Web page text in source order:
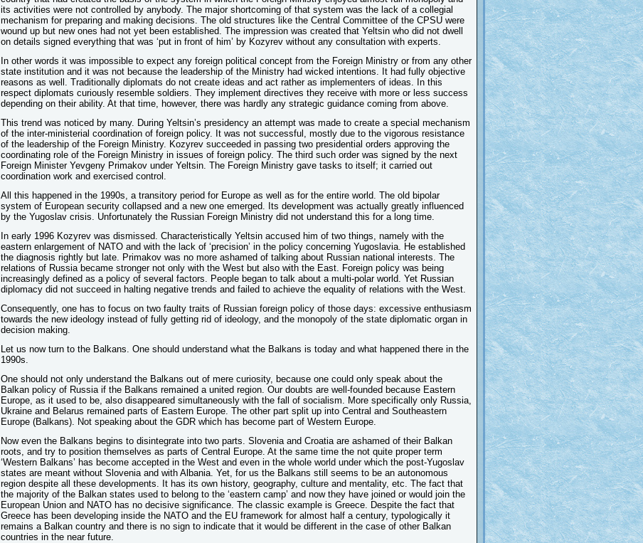
its activities were not controlled by anybody. The major shortcoming of that system was the lack of a collegial
mechanism for preparing and making decisions. The old structures like the Central Committee of the CPSU were
wound up but new ones had not yet been established. The impression was created that Yeltsin who did not dwell
on details signed everything that was ‘put in front of him’ by Kozyrev without any consultation with experts.
In other words it was impossible to expect any foreign political concept from the Foreign Ministry or from any other
state institution and it was not because the leadership of the Ministry had wicked intentions. It had fully objective
reasons as well. Traditionally diplomats do not create ideas and act rather as implementers of ideas. In this
respect diplomats curiously resemble soldiers. They implement directives they receive with more or less success
depending on their ability. At that time, however, there was hardly any strategic guidance coming from above.
This trend was noticed by many. During Yeltsin’s presidency an attempt was made to create a special mechanism
of the inter-ministerial coordination of foreign policy. It was not successful, mostly due to the vigorous resistance
of the leadership of the Foreign Ministry. Kozyrev succeeded in passing two presidential orders approving the
coordinating role of the Foreign Ministry in issues of foreign policy. The third such order was signed by the next
Foreign Minister Yevgeny Primakov under Yeltsin. The Foreign Ministry gave tasks to itself; it carried out
coordination work and exercised control.
All this happened in the 1990s, a transitory period for Europe as well as for the entire world. The old bipolar
system of European security collapsed and a new one emerged. Its development was actually greatly influenced
by the Yugoslav crisis. Unfortunately the Russian Foreign Ministry did not understand this for a long time.
In early 1996 Kozyrev was dismissed. Characteristically Yeltsin accused him of two things, namely with the
eastern enlargement of NATO and with the lack of ‘precision’ in the policy concerning Yugoslavia. He established
the diagnosis rightly but late. Primakov was no more ashamed of talking about Russian national interests. The
relations of Russia became stronger not only with the West but also with the East. Foreign policy was being
increasingly defined as a policy of several factors. People began to talk about a multi-polar world. Yet Russian
diplomacy did not succeed in halting negative trends and failed to achieve the equality of relations with the West.
Consequently, one has to focus on two faulty traits of Russian foreign policy of those days: excessive enthusiasm
towards the new ideology instead of fully getting rid of ideology, and the monopoly of the state diplomatic organ in
decision making.
Let us now turn to the Balkans. One should understand what the Balkans is today and what happened there in the
1990s.
One should not only understand the Balkans out of mere curiosity, because one could only speak about the
Balkan policy of Russia if the Balkans remained a united region. Our doubts are well-founded because Eastern
Europe, as it used to be, also disappeared simultaneously with the fall of socialism. More specifically only Russia,
Ukraine and Belarus remained parts of Eastern Europe. The other part split up into Central and Southeastern
Europe (Balkans). Not speaking about the GDR which has become part of Western Europe.
Now even the Balkans begins to disintegrate into two parts. Slovenia and Croatia are ashamed of their Balkan
roots, and try to position themselves as parts of Central Europe. At the same time the not quite proper term
‘Western Balkans’ has become accepted in the West and even in the whole world under which the post-Yugoslav
states are meant without Slovenia and with Albania. Yet, for us the Balkans still seems to be an autonomous
region despite all these developments. It has its own history, geography, culture and mentality, etc. The fact that
the majority of the Balkan states used to belong to the ‘eastern camp’ and now they have joined or would join the
European Union and NATO has no decisive significance. The classic example is Greece. Despite the fact that
Greece has been developing inside the NATO and the EU framework for almost half a century, typologically it
remains a Balkan country and there is no sign to indicate that it would be different in the case of other Balkan
countries in the near future.